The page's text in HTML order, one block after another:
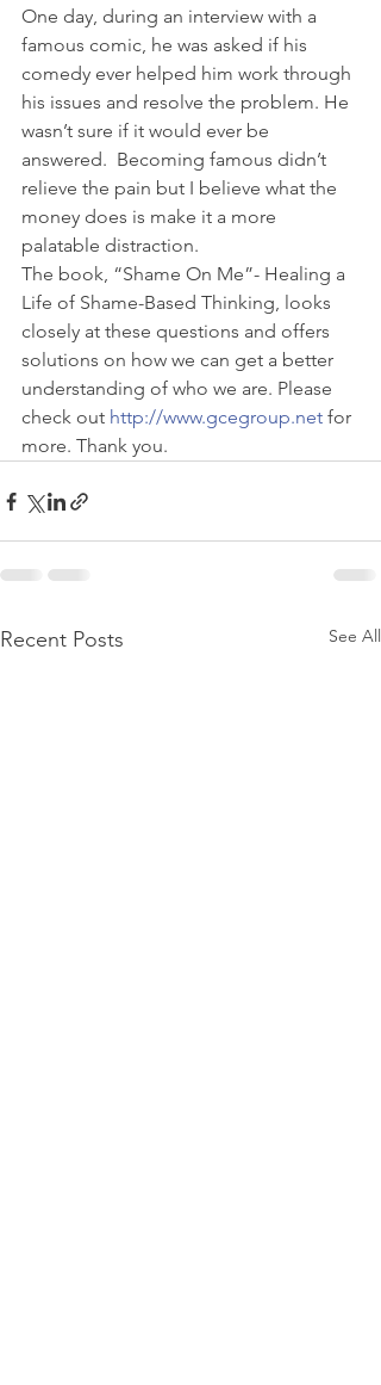
One day, during an interview with a
famous comic, he was asked if his
comedy ever helped him work through
his issues and resolve the problem. He
wasn’t sure if it would ever be
answered.  Becoming famous didn’t
relieve the pain but I believe what the
money does is make it a more
palatable distraction.
The book, “Shame On Me”- Healing a
Life of Shame-Based Thinking, looks
closely at these questions and offers
solutions on how we can get a better
understanding of who we are. Please
check out http://www.gcegroup.net for
more. Thank you.
Recent Posts See All